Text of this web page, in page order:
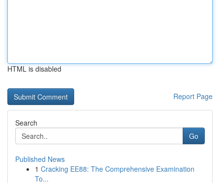
HTML is disabled
Report Page
Search
Go
Published News
1 Cracking EE88: The Comprehensive Examination
To...